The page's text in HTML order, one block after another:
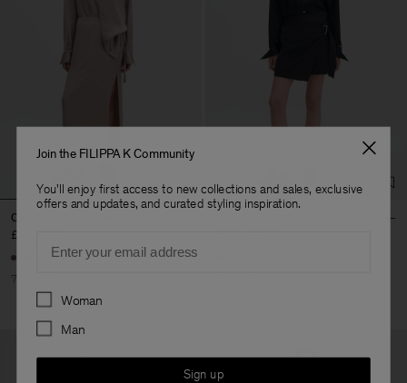
Crinkled Pencil Skirt
£75
70% Off
Join the FILIPPA K Community
You'll enjoy first access to new collections and sales, exclusive
offers and updates, and curated styling inspiration.
Preferences
Woman
Man
Sign up